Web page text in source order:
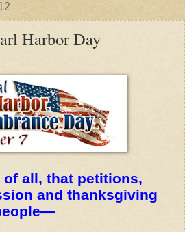
Harbor Day
all, that petitions,
and thanksgiving